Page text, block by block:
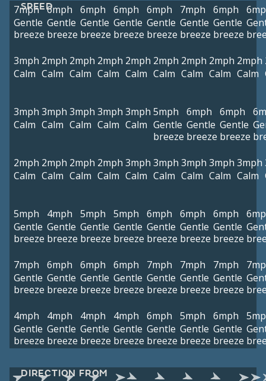
SPEED
7mph
Gentle
breeze
6mph
Gentle
breeze
6mph
Gentle
breeze
6mph
Gentle
breeze
6mph
Gentle
breeze
7mph
Gentle
breeze
6mph
Gentle
breeze
3mph
Calm
2mph
Calm
2mph
Calm
2mph
Calm
2mph
Calm
2mph
Calm
2mph
Calm
2mph
Calm
2mph
Calm
3mph
Calm
3mph
Calm
3mph
Calm
3mph
Calm
3mph
Calm
5mph
Gentle
breeze
6mph
Gentle
breeze
6mph
Gentle
breeze
2mph
Calm
2mph
Calm
2mph
Calm
2mph
Calm
3mph
Calm
3mph
Calm
3mph
Calm
3mph
Calm
3mph
Calm
5mph
Gentle
breeze
4mph
Gentle
breeze
5mph
Gentle
breeze
5mph
Gentle
breeze
6mph
Gentle
breeze
6mph
Gentle
breeze
6mph
Gentle
breeze
7mph
Gentle
breeze
6mph
Gentle
breeze
6mph
Gentle
breeze
6mph
Gentle
breeze
7mph
Gentle
breeze
7mph
Gentle
breeze
7mph
Gentle
breeze
4mph
Gentle
breeze
4mph
Gentle
breeze
4mph
Gentle
breeze
4mph
Gentle
breeze
6mph
Gentle
breeze
5mph
Gentle
breeze
6mph
Gentle
breeze
DIRECTION FROM